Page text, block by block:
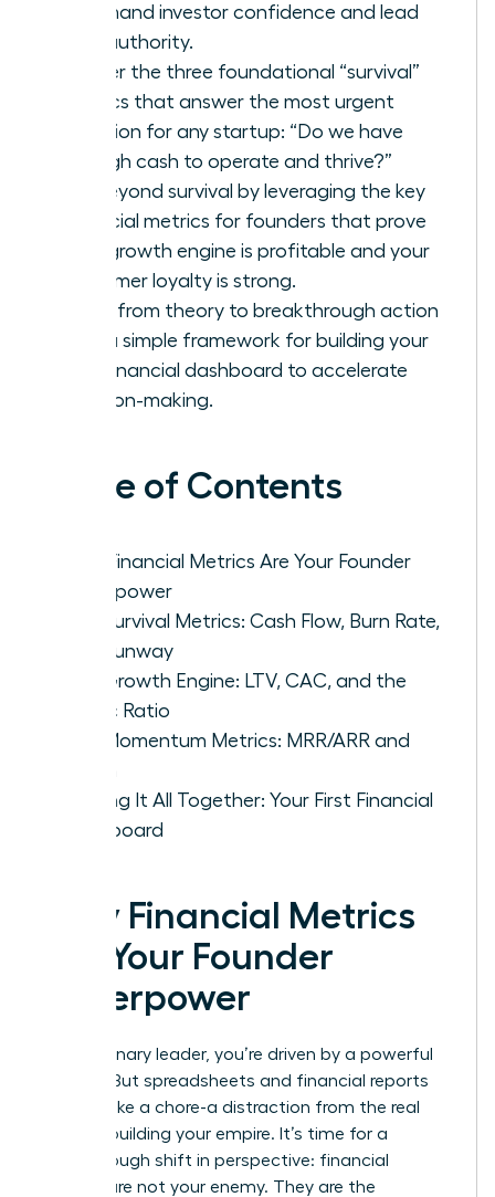
command investor confidence and lead
with authority.
Master the three foundational “survival”
metrics that answer the most urgent
question for any startup: “Do we have
enough cash to operate and thrive?”
Go beyond survival by leveraging the key
financial metrics for founders that prove
your growth engine is profitable and your
customer loyalty is strong.
Move from theory to breakthrough action
with a simple framework for building your
first financial dashboard to accelerate
decision-making.
Table of Contents
Why Financial Metrics Are Your Founder
Superpower
The Survival Metrics: Cash Flow, Burn Rate,
and Runway
The Growth Engine: LTV, CAC, and the
Magic Ratio
The Momentum Metrics: MRR/ARR and
Putting It All Together: Your First Financial
Dashboard
Why Financial Metrics
Are Your Founder
Superpower
As a visionary leader, you’re driven by a powerful
mission. But spreadsheets and financial reports
can feel like a chore-a distraction from the real
work of building your empire. It’s time for a
breakthrough shift in perspective: financial
metrics are not your enemy. They are the